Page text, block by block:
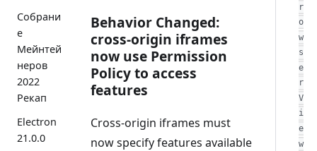
Собрани
е
Мейнтей
неров
2022
Рекап
Electron
21.0.0
Behavior Changed:
cross-origin iframes
now use Permission
Policy to access
features
Cross-origin iframes must
now specify features available
r
o
w
s
e
r
V
i
e
w